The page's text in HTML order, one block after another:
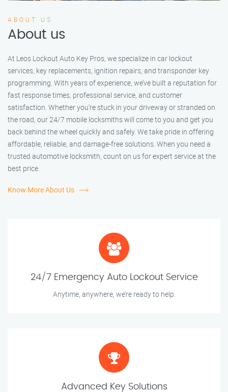
ABOUT US
About us
At Leos Lockout Auto Key Pros, we specialize in car lockout
services, key replacements, ignition repairs, and transponder key
programming. With years of experience, we’ve built a reputation for
fast response times, professional service, and customer
satisfaction. Whether you’re stuck in your driveway or stranded on
the road, our 24/7 mobile locksmiths will come to you and get you
back behind the wheel quickly and safely. We take pride in offering
affordable, reliable, and damage-free solutions. When you need a
trusted automotive locksmith, count on us for expert service at the
best price.
Know More About Us
24/7 Emergency Auto Lockout Service
Anytime, anywhere, we’re ready to help.
Advanced Key Solutions